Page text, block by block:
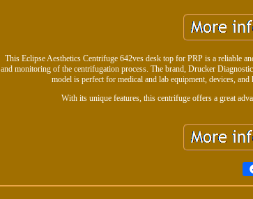
This Eclipse Aesthetics Centrifuge 642ves desk top for PRP is a reliable
and monitoring of the centrifugation process. The brand, Drucker
model is perfect for medical and lab equipment, devices,
With its unique features, this centrifuge offers a great